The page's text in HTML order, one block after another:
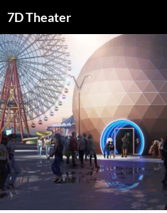
to
content
7D Theater